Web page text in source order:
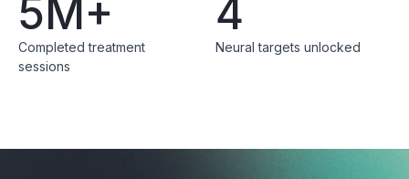
5M+
Completed treatment
sessions
4
Neural targets unlocked